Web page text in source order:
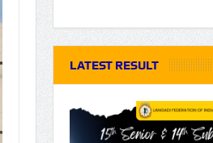
LATEST RESULT